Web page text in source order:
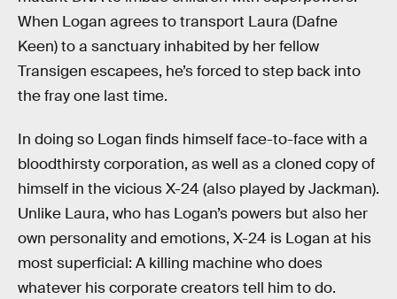
When Logan agrees to transport Laura (Dafne
Keen) to a sanctuary inhabited by her fellow
Transigen escapees, he’s forced to step back into
the fray one last time.
In doing so Logan finds himself face-to-face with a
bloodthirsty corporation, as well as a cloned copy of
himself in the vicious X-24 (also played by Jackman).
Unlike Laura, who has Logan’s powers but also her
own personality and emotions, X-24 is Logan at his
most superficial: A killing machine who does
whatever his corporate creators tell him to do.